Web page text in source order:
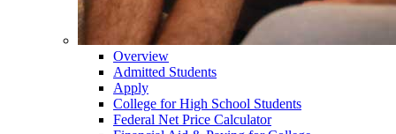
Overview
Admitted Students
Apply
College for High School Students
Federal Net Price Calculator